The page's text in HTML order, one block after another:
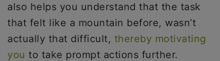
also helps you understand that the task
that felt like a mountain before, wasn’t
actually that difficult, thereby motivating
you to take prompt actions further.